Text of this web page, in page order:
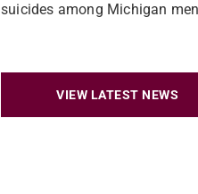
suicides among Michigan
VIEW LATEST NEWS